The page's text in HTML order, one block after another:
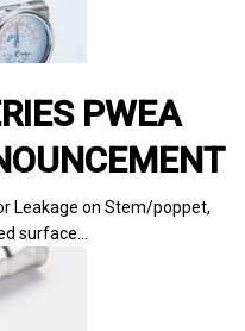
PWEA
Leakage on Stem/poppet,
surface…